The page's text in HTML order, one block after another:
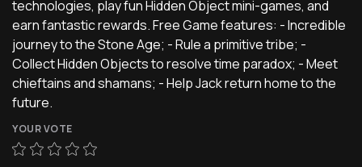
technologies, play fun Hidden Object mini-games, and
earn fantastic rewards. Free Game features: - Incredible
journey to the Stone Age; - Rule a primitive tribe; -
Collect Hidden Objects to resolve time paradox; - Meet
chieftains and shamans; - Help Jack return home to the
future.
YOUR VOTE